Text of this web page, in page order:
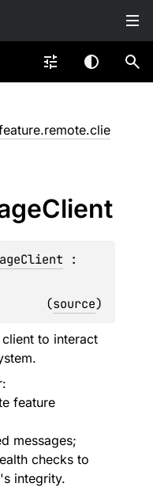
Client
(source)
to interact
feature
messages;
checks to
integrity.